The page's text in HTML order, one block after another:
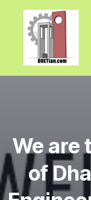
We are
of